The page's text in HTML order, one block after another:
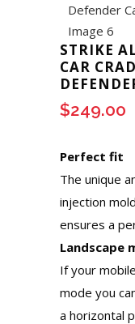
STRIKE
CAR
$249.00
Perfect fit
The unique
injection
ensures a
Landscape
If your
mode you
a horizontal